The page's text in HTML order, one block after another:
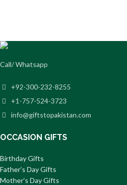
Call/ Whatsapp
+92-300-232-8255
+1-757-524-3723
info@giftstopakistan.com
OCCASION GIFTS
Birthday Gifts
Father’s Day Gifts
Mother’s Day Gifts